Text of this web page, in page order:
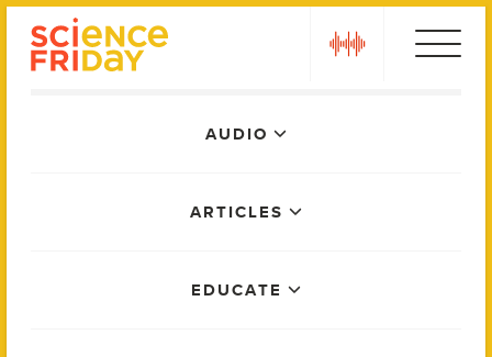
AUDIO
ARTICLES
EDUCATE